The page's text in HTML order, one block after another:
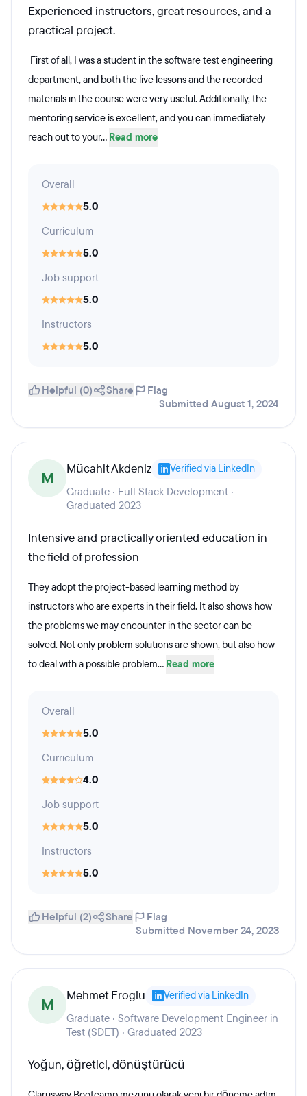
Experienced instructors, great resources, and a
practical project.
First of all, I was a student in the software test engineering
department, and both the live lessons and the recorded
materials in the course were very useful. Additionally, the
mentoring service is excellent, and you can immediately
reach out to your... Read more
Overall
5.0
Curriculum
5.0
Job support
5.0
Instructors
5.0
Helpful (0) Share
Flag
Submitted August 1, 2024
M Mücahit Akdeniz Verified via LinkedIn
Graduate · Full Stack Development ·
Graduated 2023
Intensive and practically oriented education in
the field of profession
They adopt the project-based learning method by
instructors who are experts in their field. It also shows how
the problems we may encounter in the sector can be
solved. Not only problem solutions are shown, but also how
to deal with a possible problem... Read more
Overall
5.0
Curriculum
4.0
Job support
5.0
Instructors
5.0
Helpful (2) Share
Flag
Submitted November 24, 2023
M Mehmet Eroglu Verified via LinkedIn
Graduate · Software Development Engineer in
Test (SDET) · Graduated 2023
Yoğun, öğretici, dönüştürücü